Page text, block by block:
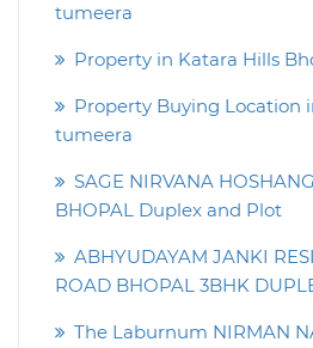
tumeera
Property in Katara Hills
Property Buying Location
tumeera
SAGE NIRVANA
BHOPAL Duplex and Plot
ABHYUDAYAM JANKI
ROAD BHOPAL 3BHK
The Laburnum NIRMAN